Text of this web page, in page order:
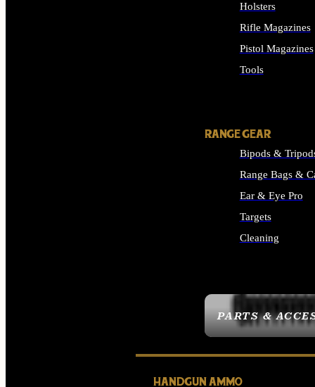
PARTS &
Holsters
Rifle Magazines
Pistol Magazines
Tools
RANGE GEAR
Bipods &
Range Bags &
Ear & Eye Pro
Targets
Cleaning
HANDGUN AMMO